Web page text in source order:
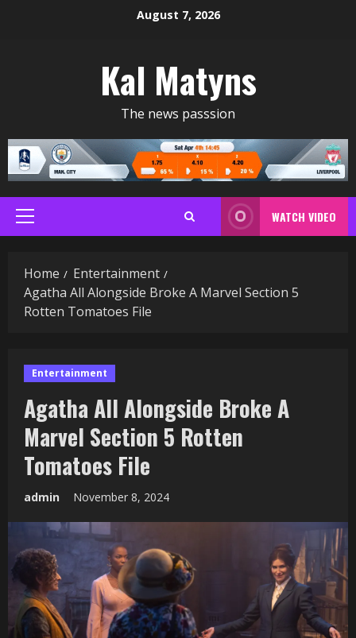
August 7, 2026
Kal Matyns
The news passsion
Primary
Menu
WATCH VIDEO
Home
Entertainment
Agatha All Alongside Broke A Marvel Section 5
Rotten Tomatoes File
Entertainment
Agatha All Alongside Broke A
Marvel Section 5 Rotten
Tomatoes File
admin November 8, 2024